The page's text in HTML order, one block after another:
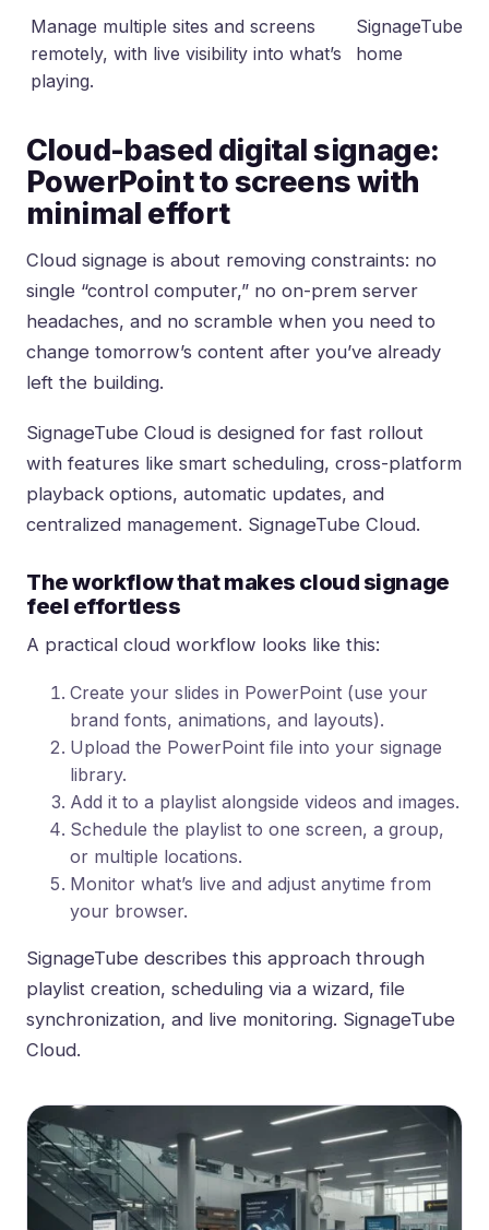
Manage multiple sites and screens
remotely, with live visibility into what’s
playing.
SignageTube
home
Cloud-based digital signage:
PowerPoint to screens with
minimal effort
Cloud signage is about removing constraints: no
single “control computer,” no on-prem server
headaches, and no scramble when you need to
change tomorrow’s content after you’ve already
left the building.
SignageTube Cloud is designed for fast rollout
with features like smart scheduling, cross-platform
playback options, automatic updates, and
centralized management. SignageTube Cloud.
The workflow that makes cloud signage
feel effortless
A practical cloud workflow looks like this:
Create your slides in PowerPoint (use your
brand fonts, animations, and layouts).
Upload the PowerPoint file into your signage
library.
Add it to a playlist alongside videos and images.
Schedule the playlist to one screen, a group,
or multiple locations.
Monitor what’s live and adjust anytime from
your browser.
SignageTube describes this approach through
playlist creation, scheduling via a wizard, file
synchronization, and live monitoring. SignageTube
Cloud.